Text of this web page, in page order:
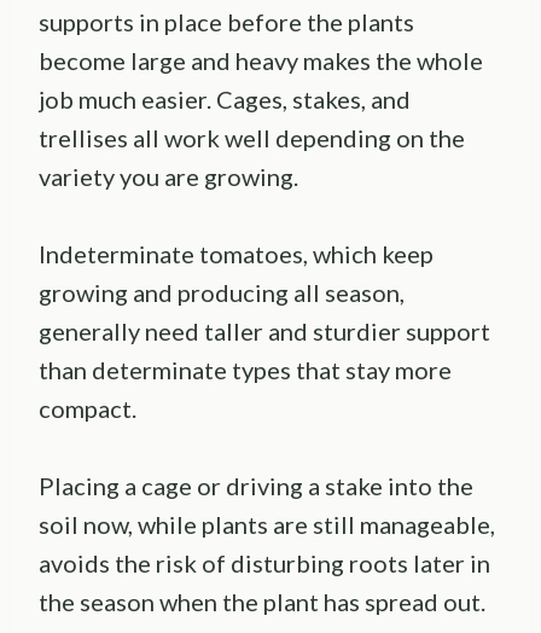
supports in place before the plants
become large and heavy makes the whole
job much easier. Cages, stakes, and
trellises all work well depending on the
variety you are growing.
Indeterminate tomatoes, which keep
growing and producing all season,
generally need taller and sturdier support
than determinate types that stay more
compact.
Placing a cage or driving a stake into the
soil now, while plants are still manageable,
avoids the risk of disturbing roots later in
the season when the plant has spread out.